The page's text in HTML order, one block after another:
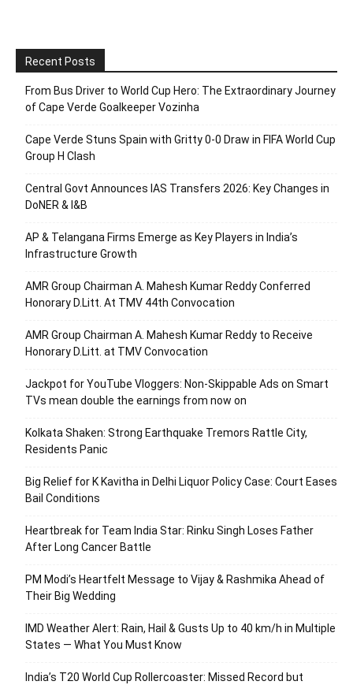
Recent Posts
From Bus Driver to World Cup Hero: The Extraordinary Journey
of Cape Verde Goalkeeper Vozinha
Cape Verde Stuns Spain with Gritty 0-0 Draw in FIFA World Cup
Group H Clash
Central Govt Announces IAS Transfers 2026: Key Changes in
DoNER & I&B
AP & Telangana Firms Emerge as Key Players in India’s
Infrastructure Growth
AMR Group Chairman A. Mahesh Kumar Reddy Conferred
Honorary D.Litt. At TMV 44th Convocation
AMR Group Chairman A. Mahesh Kumar Reddy to Receive
Honorary D.Litt. at TMV Convocation
Jackpot for YouTube Vloggers: Non-Skippable Ads on Smart
TVs mean double the earnings from now on
Kolkata Shaken: Strong Earthquake Tremors Rattle City,
Residents Panic
Big Relief for K Kavitha in Delhi Liquor Policy Case: Court Eases
Bail Conditions
Heartbreak for Team India Star: Rinku Singh Loses Father
After Long Cancer Battle
PM Modi’s Heartfelt Message to Vijay & Rashmika Ahead of
Their Big Wedding
IMD Weather Alert: Rain, Hail & Gusts Up to 40 km/h in Multiple
States — What You Must Know
India’s T20 World Cup Rollercoaster: Missed Record but